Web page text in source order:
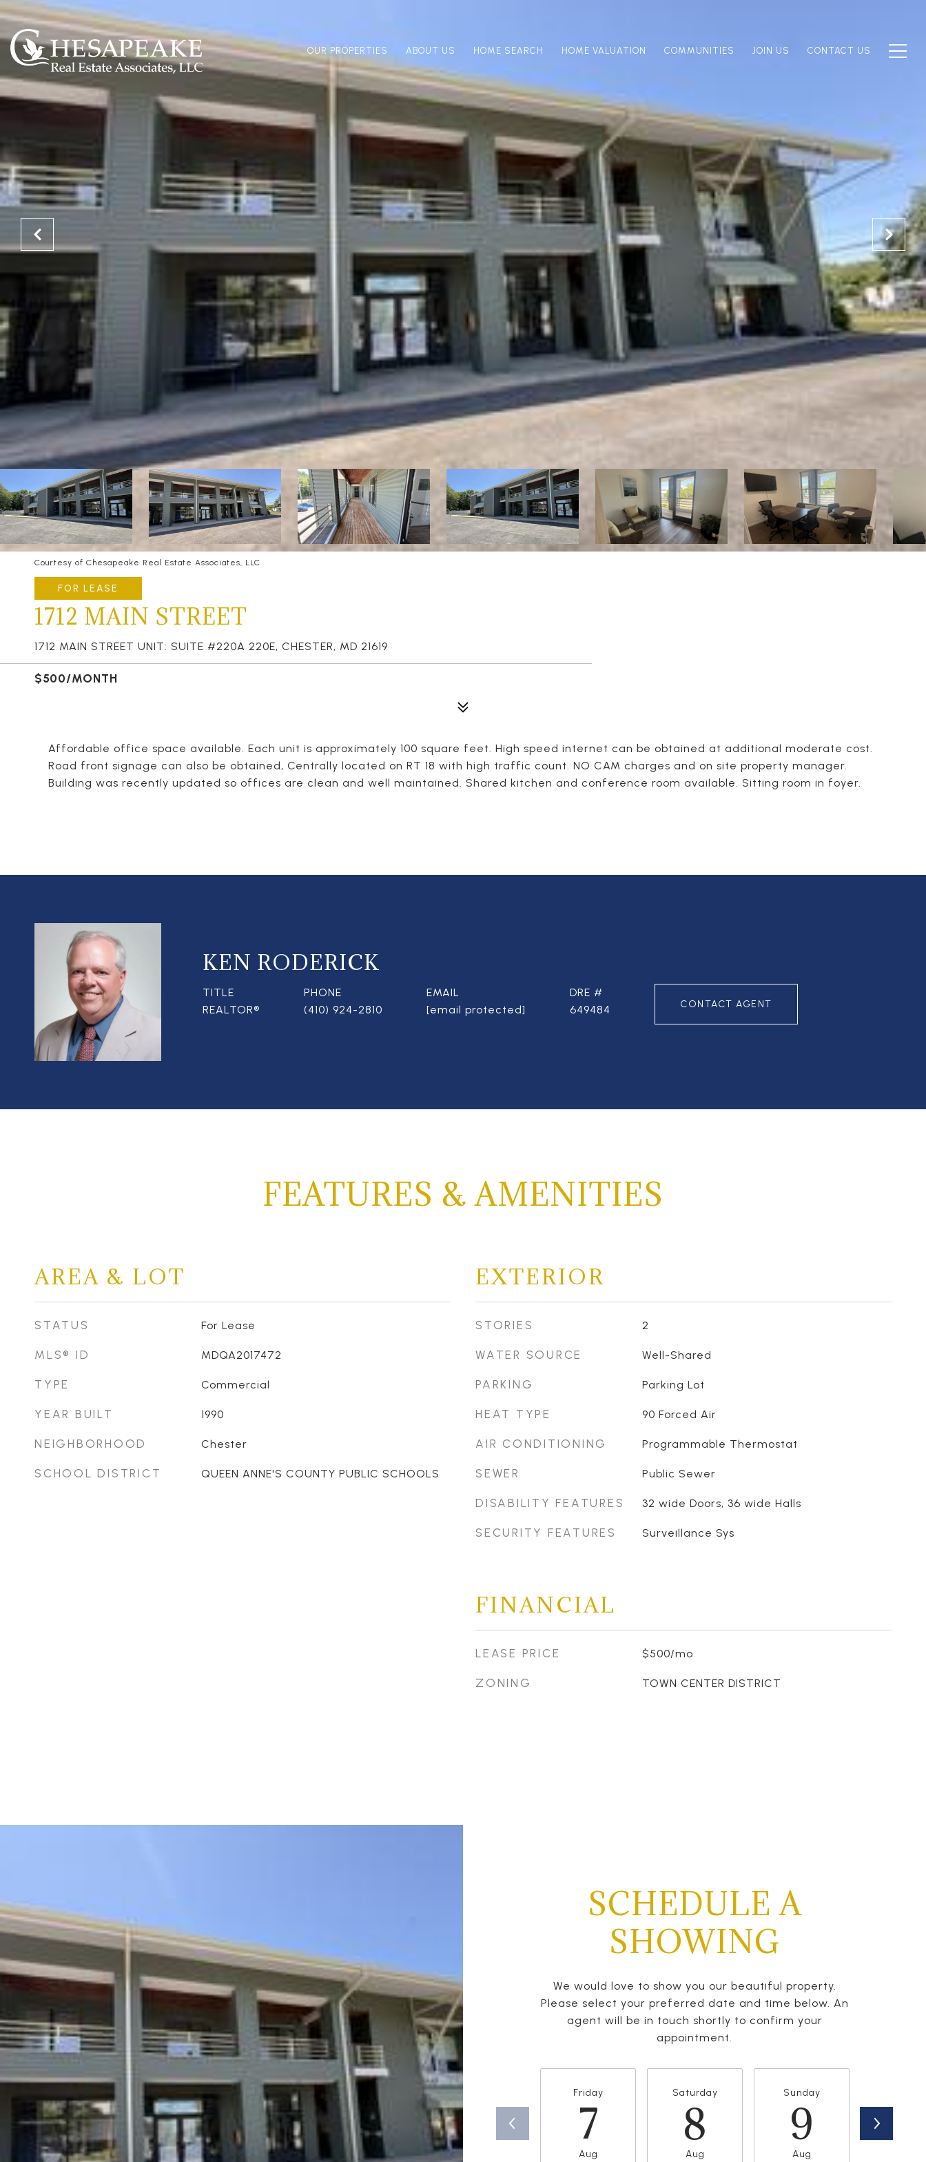
OUR PROPERTIES ABOUT US HOME SEARCH HOME VALUATION COMMUNITIES JOIN US CONTACT US
Courtesy of Chesapeake Real Estate Associates, LLC
FOR LEASE
1712 MAIN STREET
1712 MAIN STREET UNIT: SUITE #220A 220E, CHESTER, MD 21619
$500/MONTH
Affordable office space available. Each unit is approximately 100 square feet. High speed internet can be obtained at additional moderate cost.
Road front signage can also be obtained, Centrally located on RT 18 with high traffic count. NO CAM charges and on site property manager.
Building was recently updated so offices are clean and well maintained. Shared kitchen and conference room available. Sitting room in foyer.
KEN RODERICK
TITLE
REALTOR®
PHONE
(410) 924-2810
EMAIL
[email protected]
DRE #
649484
CONTACT AGENT
FEATURES & AMENITIES
AREA & LOT
STATUS For Lease
MLS® ID MDQA2017472
TYPE Commercial
YEAR BUILT 1990
NEIGHBORHOOD Chester
SCHOOL DISTRICT QUEEN ANNE'S COUNTY PUBLIC SCHOOLS
EXTERIOR
STORIES 2
WATER SOURCE Well-Shared
PARKING Parking Lot
HEAT TYPE 90 Forced Air
AIR CONDITIONING Programmable Thermostat
SEWER Public Sewer
DISABILITY FEATURES 32 wide Doors, 36 wide Halls
SECURITY FEATURES Surveillance Sys
FINANCIAL
LEASE PRICE $500/mo
ZONING TOWN CENTER DISTRICT
SCHEDULE A
SHOWING
We would love to show you our beautiful property.
Please select your preferred date and time below. An
agent will be in touch shortly to confirm your
appointment.
Friday
7
Aug
Saturday
8
Aug
Sunday
9
Aug